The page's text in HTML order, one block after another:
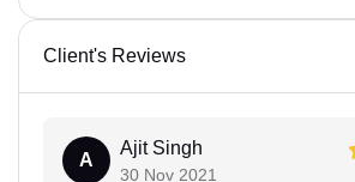
Client's Reviews
A
Ajit Singh
30 Nov 2021